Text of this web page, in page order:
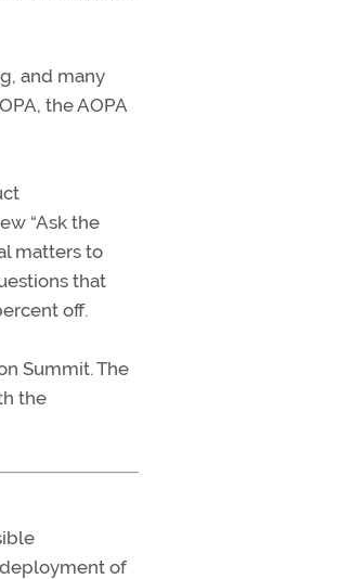
and many
the AOPA
“Ask the
matters to
that
off.
Summit. The
the
of